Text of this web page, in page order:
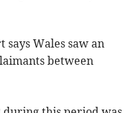
says Wales saw an
between